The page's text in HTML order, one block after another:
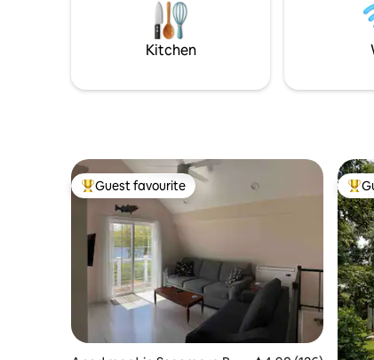
& privacy or go explore! 📍 Centrally
Vacation ➡️Bayside_Retreat_Capecod
Kitchen
Top guest favourite
Guest favourite